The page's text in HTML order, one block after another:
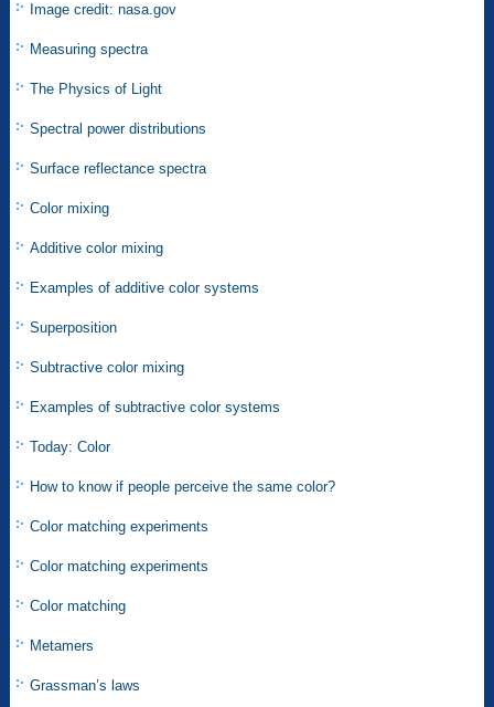
Image credit: nasa.gov
Measuring spectra
The Physics of Light
Spectral power distributions
Surface reflectance spectra
Color mixing
Additive color mixing
Examples of additive color systems
Superposition
Subtractive color mixing
Examples of subtractive color systems
Today: Color
How to know if people perceive the same color?
Color matching experiments
Color matching experiments
Color matching
Metamers
Grassman’s laws